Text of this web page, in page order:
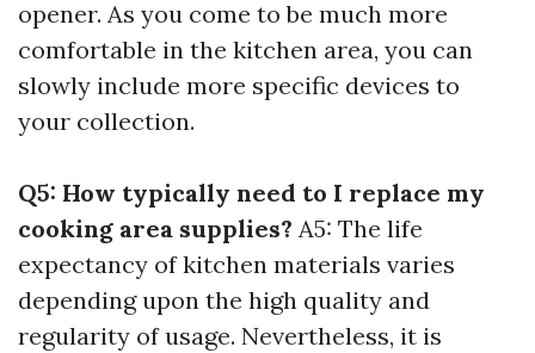
opener. As you come to be much more
comfortable in the kitchen area, you can
slowly include more specific devices to
your collection.
Q5: How typically need to I replace my
cooking area supplies? A5: The life
expectancy of kitchen materials varies
depending upon the high quality and
regularity of usage. Nevertheless, it is